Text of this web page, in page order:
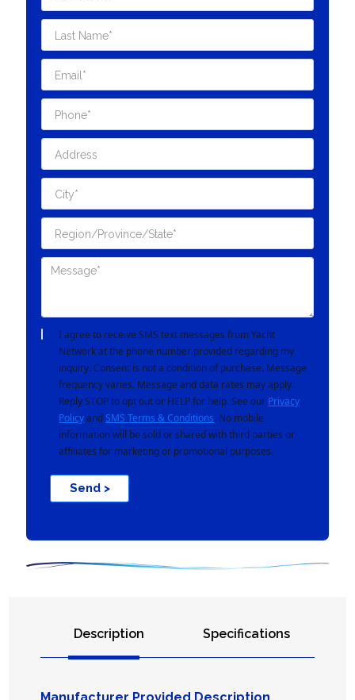
I agree to receive SMS text messages from Yacht
Network at the phone number provided regarding my
inquiry. Consent is not a condition of purchase. Message
frequency varies. Message and data rates may apply.
Reply STOP to opt out or HELP for help. See our Privacy
Policyand SMS Terms & Conditions. No mobile
information will be sold or shared with third parties or
affiliates for marketing or promotional purposes.
Send >
Description Specifications